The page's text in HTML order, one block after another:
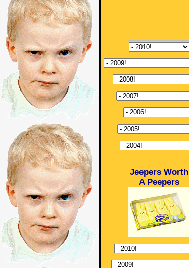
Jeepers Worth
A Peepers